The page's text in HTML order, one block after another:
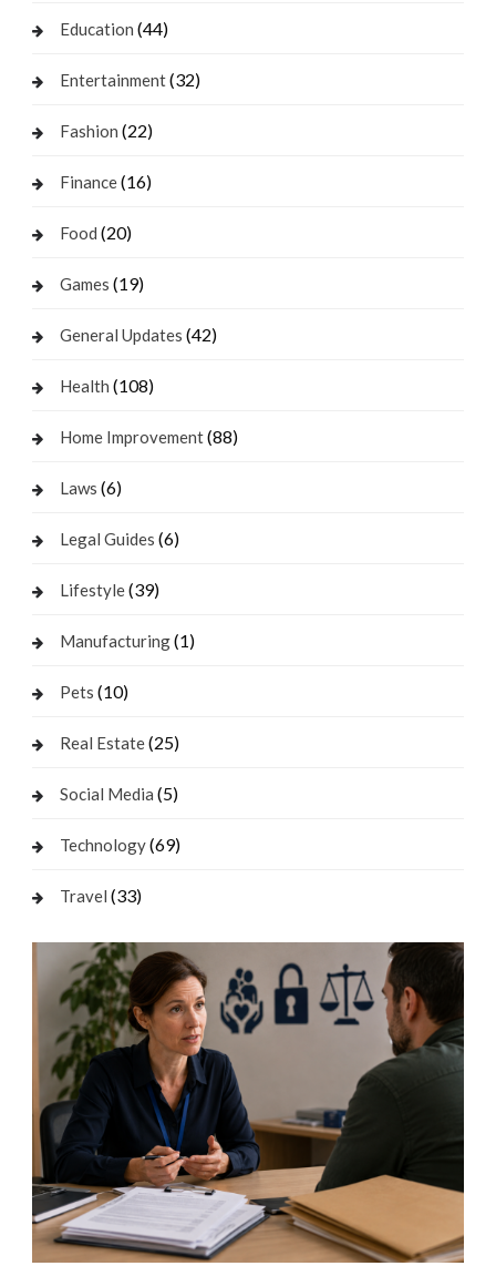
Education (44)
Entertainment(32)
Fashion (22)
Finance(16)
Food (20)
Games (19)
General Updates (42)
Health (108)
Home Improvement(88)
Laws (6)
Legal Guides (6)
Lifestyle(39)
Manufacturing(1)
Pets (10)
Real Estate(25)
Social Media (5)
Technology(69)
Travel (33)